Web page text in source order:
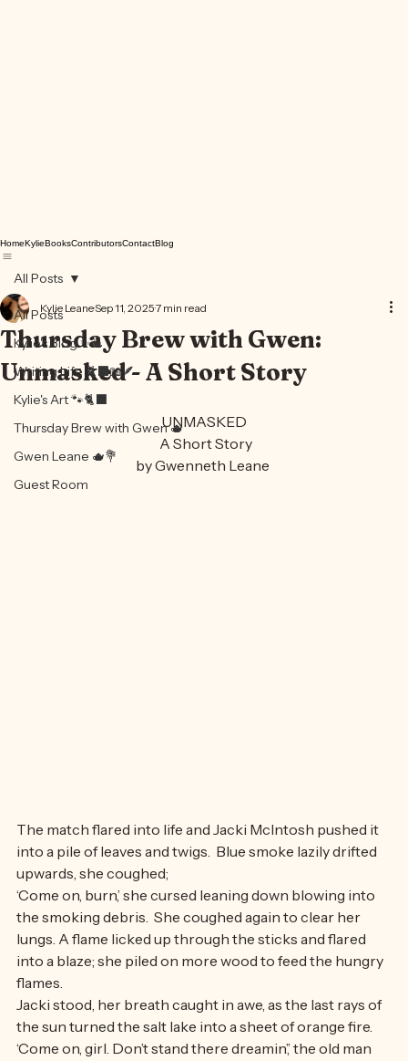
All Posts
Kylie's Blog ✨🍵
Writing Life 🐈‍⬛📖🪶
Kylie's Art 🐾🐈‍⬛
Thursday Brew with Gwen 🫖
Gwen Leane 🫖💐
All Posts
Thursday Brew with Gwen:
Unmasked - A Short Story
Kylie LeaneSep 11, 20257 min read
UNMASKED
A Short Story
The match flared into life and Jacki McIntosh pushed it
into a pile of leaves and twigs.  Blue smoke lazily drifted
upwards, she coughed;
‘Come on, burn,’ she cursed leaning down blowing into
the smoking debris.  She coughed again to clear her
lungs. A flame licked up through the sticks and flared
into a blaze; she piled on more wood to feed the hungry
flames.
Jacki stood, her breath caught in awe, as the last rays of
the sun turned the salt lake into a sheet of orange fire.